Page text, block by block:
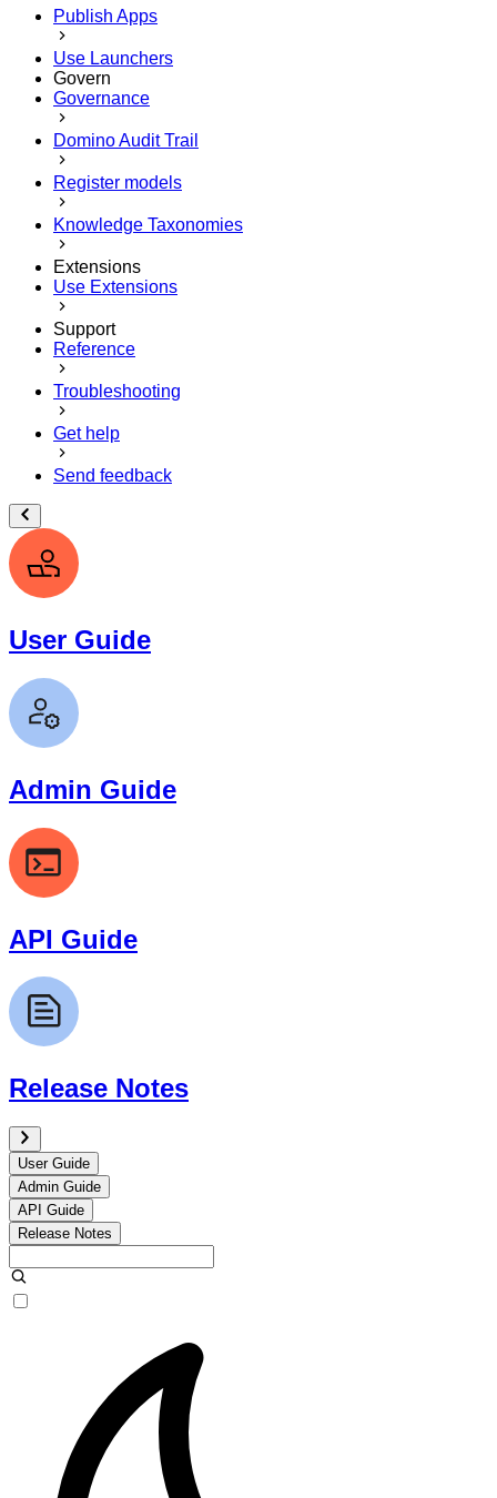
Publish Apps
Use Launchers
Govern
Governance
Domino Audit Trail
Register models
Knowledge Taxonomies
Extensions
Use Extensions
Support
Reference
Troubleshooting
Get help
Send feedback
User Guide
Admin Guide
API Guide
Release Notes
User Guide
Admin Guide
API Guide
Release Notes